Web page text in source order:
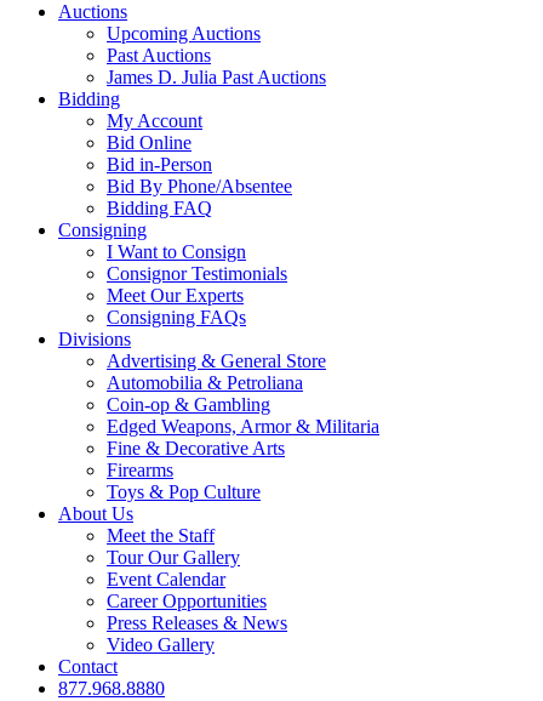
Auctions
Upcoming Auctions
Past Auctions
James D. Julia Past Auctions
Bidding
My Account
Bid Online
Bid in-Person
Bid By Phone/Absentee
Bidding FAQ
Consigning
I Want to Consign
Consignor Testimonials
Meet Our Experts
Consigning FAQs
Divisions
Advertising & General Store
Automobilia & Petroliana
Coin-op & Gambling
Edged Weapons, Armor & Militaria
Fine & Decorative Arts
Firearms
Toys & Pop Culture
About Us
Meet the Staff
Tour Our Gallery
Event Calendar
Career Opportunities
Press Releases & News
Video Gallery
Contact
877.968.8880